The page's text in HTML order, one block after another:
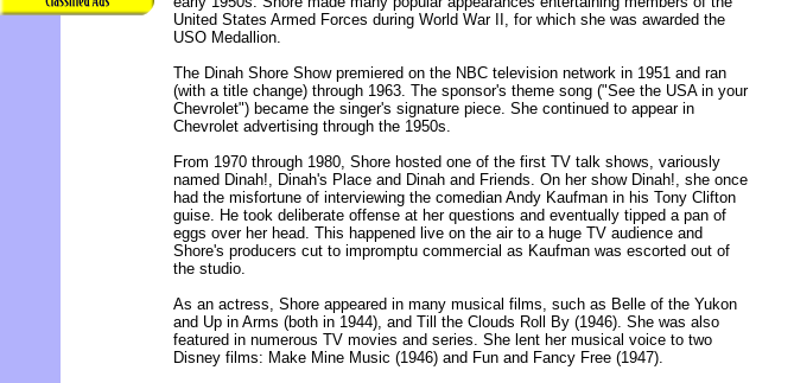
United States Armed Forces during World War II, for which she was awarded the
USO Medallion.
The Dinah Shore Show premiered on the NBC television network in 1951 and ran
(with a title change) through 1963. The sponsor's theme song ("See the USA in your
Chevrolet") became the singer's signature piece. She continued to appear in
Chevrolet advertising through the 1950s.
From 1970 through 1980, Shore hosted one of the first TV talk shows, variously
named Dinah!, Dinah's Place and Dinah and Friends. On her show Dinah!, she once
had the misfortune of interviewing the comedian Andy Kaufman in his Tony Clifton
guise. He took deliberate offense at her questions and eventually tipped a pan of
eggs over her head. This happened live on the air to a huge TV audience and
Shore's producers cut to impromptu commercial as Kaufman was escorted out of
the studio.
As an actress, Shore appeared in many musical films, such as Belle of the Yukon
and Up in Arms (both in 1944), and Till the Clouds Roll By (1946). She was also
featured in numerous TV movies and series. She lent her musical voice to two
Disney films: Make Mine Music (1946) and Fun and Fancy Free (1947).